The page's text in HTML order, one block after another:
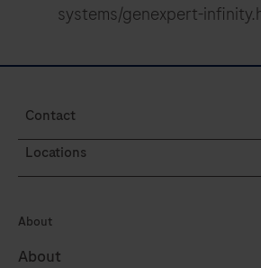
systems/genexpert-
Contact
Locations
About
About